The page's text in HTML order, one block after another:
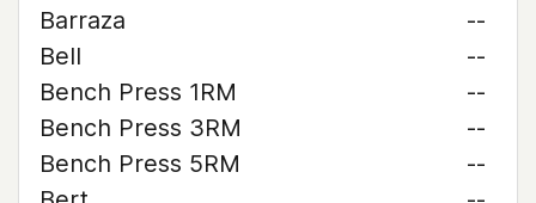
Barraza
--
Bell
--
Bench Press 1RM
--
Bench Press 3RM
--
Bench Press 5RM
--